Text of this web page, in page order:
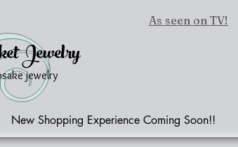
Jewelry
As seen on TV!
jewelry
New Shopping Experience Coming Soon!!